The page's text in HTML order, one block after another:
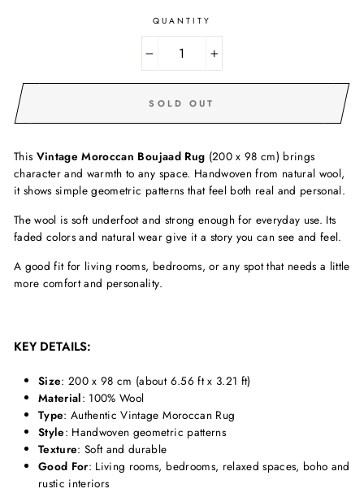
QUANTITY
+
SOLD OUT
This Vintage Moroccan Boujaad Rug (200 x 98 cm) brings
character and warmth to any space. Handwoven from natural wool,
it shows simple geometric patterns that feel both real and personal.
The wool is soft underfoot and strong enough for everyday use. Its
faded colors and natural wear give it a story you can see and feel.
A good fit for living rooms, bedrooms, or any spot that needs a little
more comfort and personality.
KEY DETAILS:
Size: 200 x 98 cm (about 6.56 ft x 3.21 ft)
Material: 100% Wool
Type: Authentic Vintage Moroccan Rug
Style: Handwoven geometric patterns
Texture: Soft and durable
Good For: Living rooms, bedrooms, relaxed spaces, boho and
rustic interiors